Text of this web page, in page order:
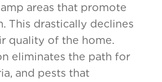
areas that promote
This drastically declines
quality of the home.
eliminates the path for
and pests that